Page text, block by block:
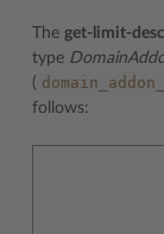
The get-limit-
type
(
follows: